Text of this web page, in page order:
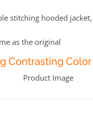
stitching hooded
as the original
Contrasting